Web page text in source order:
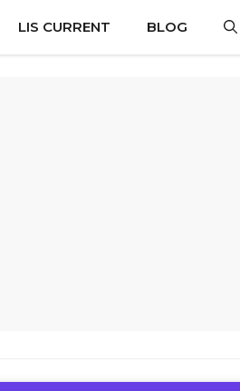
LIS CURRENT BLOG